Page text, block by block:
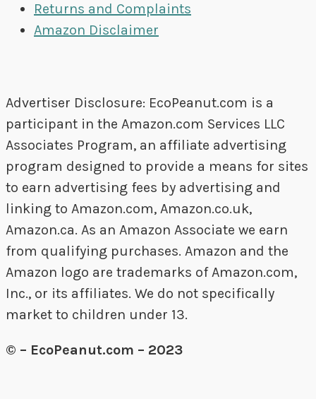
Returns and Complaints
Amazon Disclaimer
Advertiser Disclosure: EcoPeanut.com is a
participant in the Amazon.com Services LLC
Associates Program, an affiliate advertising
program designed to provide a means for sites
to earn advertising fees by advertising and
linking to Amazon.com, Amazon.co.uk,
Amazon.ca. As an Amazon Associate we earn
from qualifying purchases. Amazon and the
Amazon logo are trademarks of Amazon.com,
Inc., or its affiliates. We do not specifically
market to children under 13.
© – EcoPeanut.com – 2023